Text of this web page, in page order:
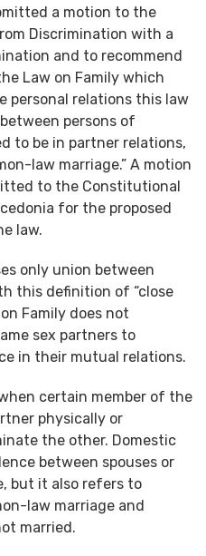
a motion to the
Discrimination with a
and to recommend
Law on Family which
personal relations this law
persons of
to be in partner relations,
law marriage.” A motion
to the Constitutional
for the proposed
law.
only union between
this definition of “close
Family does not
sex partners to
in their mutual relations.
certain member of the
physically or
the other. Domestic
between spouses or
but it also refers to
law marriage and
married.